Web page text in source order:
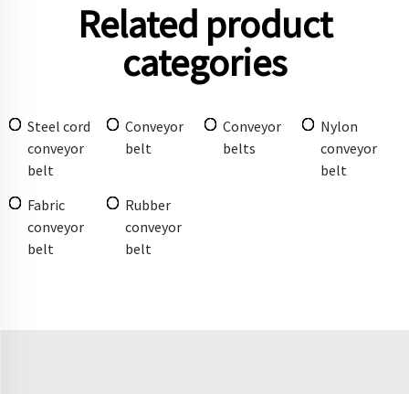
Related product
categories
Steel cord
conveyor
belt
Conveyor
belt
Conveyor
belts
Nylon
conveyor
belt
Fabric
conveyor
belt
Rubber
conveyor
belt